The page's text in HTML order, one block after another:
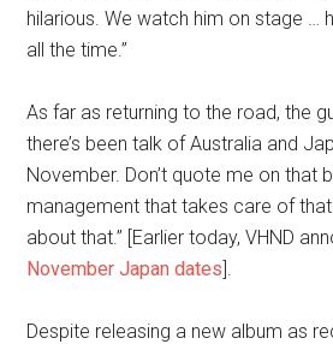
hilarious. We watch him on stage …
all the time.”
As far as returning to the road, the
there’s been talk of Australia and
November. Don’t quote me on that
management that takes care of
about that.” [Earlier today, VHND
November Japan dates].
Despite releasing a new album as